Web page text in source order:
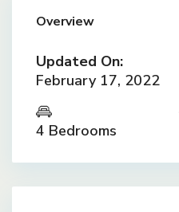
Overview
Updated On:
February 17, 2022
4 Bedrooms